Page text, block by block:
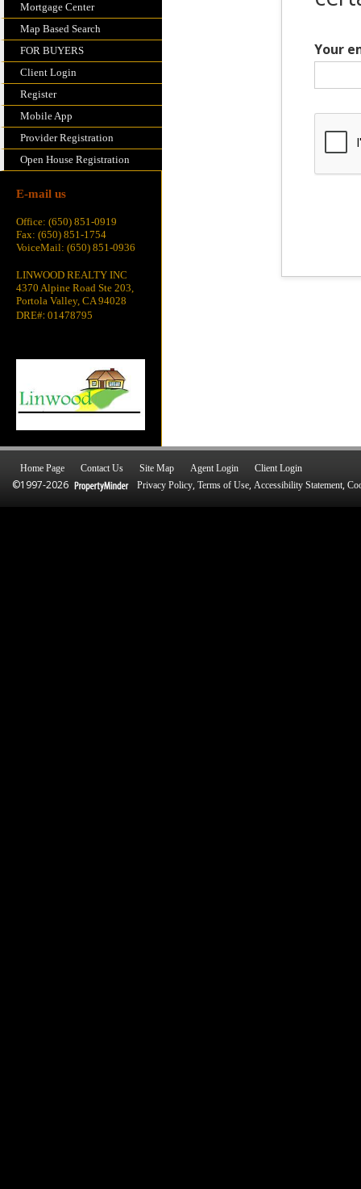
Mortgage Center
Map Based Search
FOR BUYERS
Client Login
Register
Mobile App
Provider Registration
Open House Registration
E-mail us
Office: (650) 851-0919
Fax: (650) 851-1754
VoiceMail: (650) 851-0936
LINWOOD REALTY INC
4370 Alpine Road Ste 203,
Portola Valley, CA 94028
DRE#: 01478795
Your
Home Page Contact Us Site Map Agent Login Client Login
©1997-2026 Privacy Policy, Terms of Use, Accessibility Statement,